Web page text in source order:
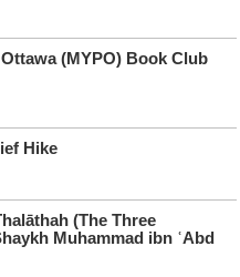
(MYPO) Book Club
Hike
(The Three
Muhammad ibn ʿAbd